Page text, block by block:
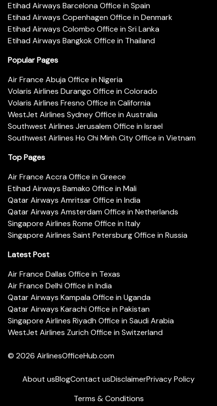
Etihad Airways Barcelona Office in Spain
Etihad Airways Copenhagen Office in Denmark
Etihad Airways Colombo Office in Sri Lanka
Etihad Airways Bangkok Office in Thailand
Popular Pages
Air France Abuja Office in Nigeria
Volaris Airlines Durango Office in Colorado
Volaris Airlines Fresno Office in California
WestJet Airlines Sydney Office in Australia
Southwest Airlines Jerusalem Office in Israel
Southwest Airlines Ho Chi Minh City Office in Vietnam
Top Pages
Air France Accra Office in Greece
Etihad Airways Bamako Office in Mali
Qatar Airways Amritsar Office in India
Qatar Airways Amsterdam Office in Netherlands
Singapore Airlines Rome Office in Italy
Singapore Airlines Saint Petersburg Office in Russia
Latest Post
Air France Dallas Office in Texas
Air France Delhi Office in India
Qatar Airways Kampala Office in Uganda
Qatar Airways Karachi Office in Pakistan
Singapore Airlines Riyadh Office in Saudi Arabia
WestJet Airlines Zurich Office in Switzerland
© 2026 AirlinesOfficeHub.com
About usBlogContact usDisclaimerPrivacy Policy
Terms & Conditions